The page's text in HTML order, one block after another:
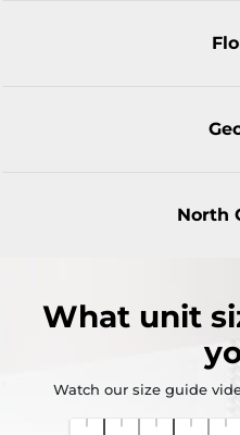
North
What unit
Watch our size guide